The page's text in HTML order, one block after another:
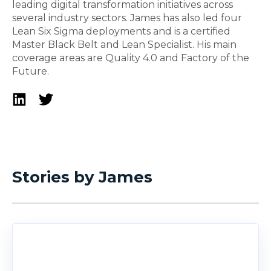
leading digital transformation initiatives across
several industry sectors. James has also led four
Lean Six Sigma deployments and is a certified
Master Black Belt and Lean Specialist. His main
coverage areas are Quality 4.0 and Factory of the
Future.
Stories by James